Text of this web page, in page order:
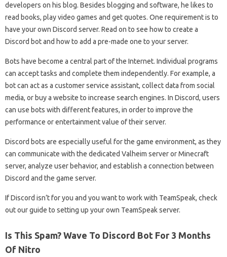
developers on his blog. Besides blogging and software, he likes to
read books, play video games and get quotes. One requirement is to
have your own Discord server. Read on to see how to create a
Discord bot and how to add a pre-made one to your server.
Bots have become a central part of the Internet. Individual programs
can accept tasks and complete them independently. For example, a
bot can act as a customer service assistant, collect data from social
media, or buy a website to increase search engines. In Discord, users
can use bots with different features, in order to improve the
performance or entertainment value of their server.
Discord bots are especially useful for the game environment, as they
can communicate with the dedicated Valheim server or Minecraft
server, analyze user behavior, and establish a connection between
Discord and the game server.
If Discord isn’t for you and you want to work with TeamSpeak, check
out our guide to setting up your own TeamSpeak server.
Is This Spam? Wave To Discord Bot For 3 Months
Of Nitro